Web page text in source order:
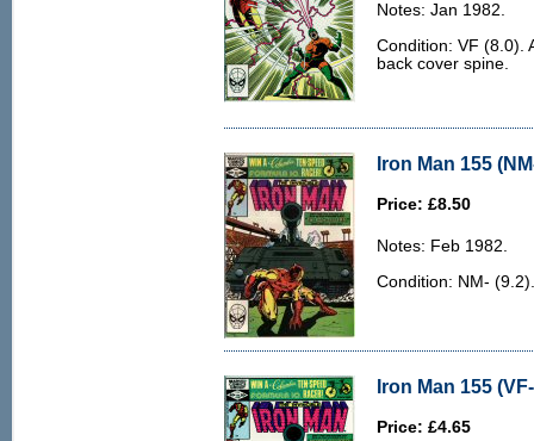
Notes: Jan 1982.
Condition: VF (8.0).
back cover spine.
Iron Man 155
Price: £8.50
Notes: Feb 1982.
Condition: NM-
Iron Man 155
Price: £4.65